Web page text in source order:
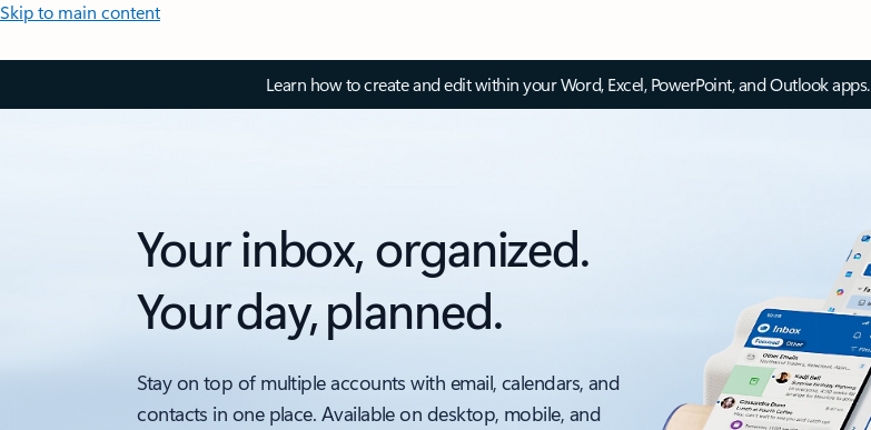
Skip to main content
Learn how to create and edit within your Word, Excel, PowerPoint, and Outlook apps.
Your inbox, organized.
Your day, planned.
Stay on top of multiple accounts with email, calendars, and
contacts in one place. Available on desktop, mobile, and